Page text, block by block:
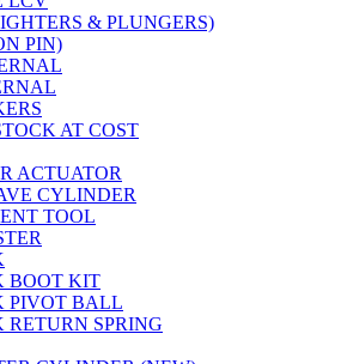
& PLUNGERS)
PIN)
AT COST
ACTUATOR
CYLINDER
TOOL
BOOT KIT
PIVOT BALL
RETURN SPRING